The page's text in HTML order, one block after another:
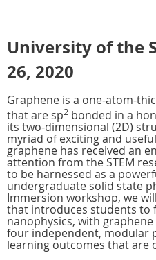
University of the
26, 2020
Graphene is a one-atom-
that are sp2 bonded in a
its two-dimensional (2D)
myriad of exciting and
graphene has received an
attention from the STEM
to be harnessed as a
undergraduate solid state
Immersion workshop, we
that introduces students to
nanophysics, with
four independent, modular
learning outcomes that are